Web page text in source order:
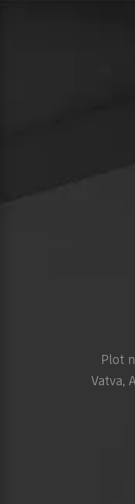
Plot
Vatva,